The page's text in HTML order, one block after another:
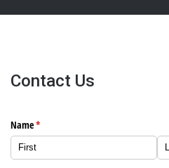
Contact Us
Name*
(required)